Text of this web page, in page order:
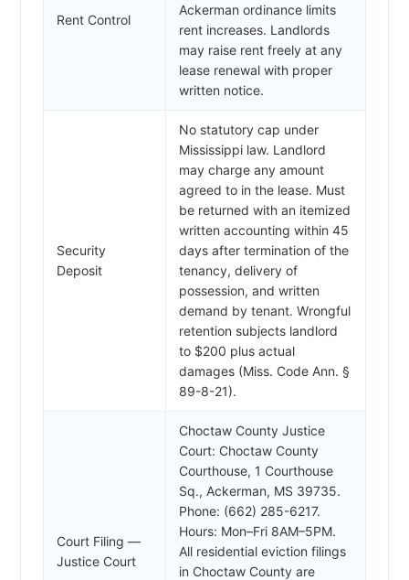
Rent Control
Ackerman ordinance limits
rent increases. Landlords
may raise rent freely at any
lease renewal with proper
written notice.
Security
Deposit
No statutory cap under
Mississippi law. Landlord
may charge any amount
agreed to in the lease. Must
be returned with an itemized
written accounting within 45
days after termination of the
tenancy, delivery of
possession, and written
demand by tenant. Wrongful
retention subjects landlord
to $200 plus actual
damages (Miss. Code Ann. §
89-8-21).
Court Filing —
Justice Court
Choctaw County Justice
Court: Choctaw County
Courthouse, 1 Courthouse
Sq., Ackerman, MS 39735.
Phone: (662) 285-6217.
Hours: Mon–Fri 8AM–5PM.
All residential eviction filings
in Choctaw County are